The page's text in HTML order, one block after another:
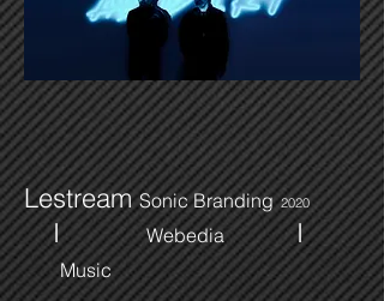
LestreamSonic Branding 2020
IWebediaI
Music